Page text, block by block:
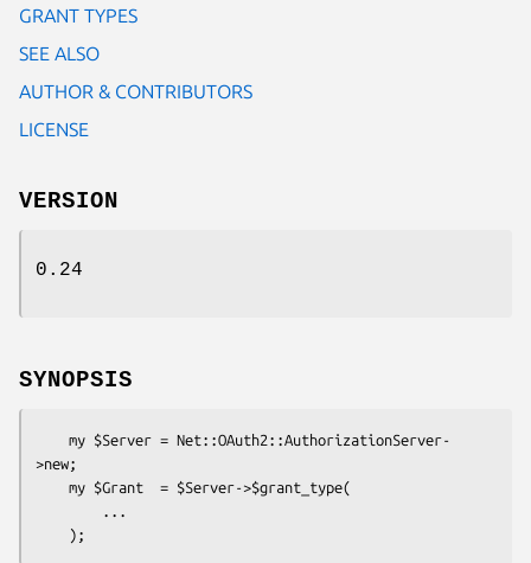
GRANT TYPES
SEE ALSO
AUTHOR & CONTRIBUTORS
LICENSE
VERSION
0.24
SYNOPSIS
>new;